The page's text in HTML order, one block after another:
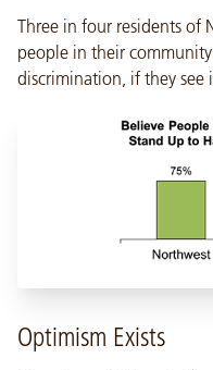
Three in four residents of
people in their
discrimination, if they see
Optimism Exists